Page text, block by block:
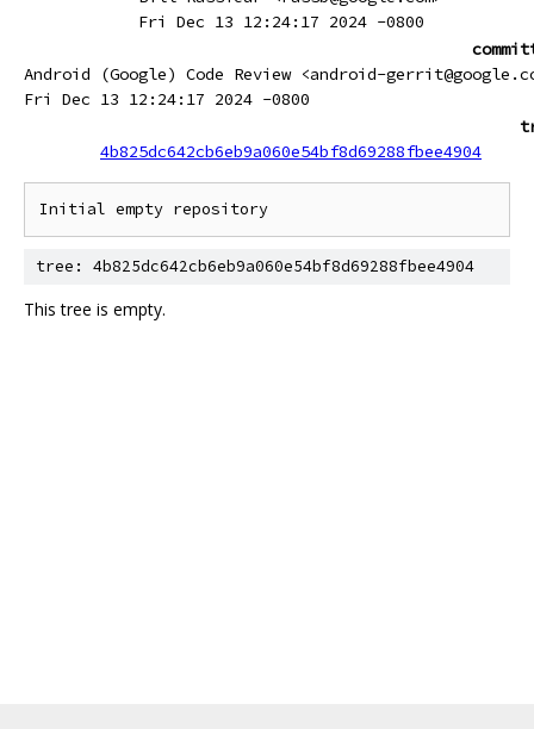
Fri Dec 13 12:24:17 2024 -0800
Android (Google) Code Review <android-
Fri Dec 13 12:24:17 2024 -0800
4b825dc642cb6eb9a060e54bf8d69288fbee4904
tree: 4b825dc642cb6eb9a060e54bf8d69288fbee4904
This tree is empty.